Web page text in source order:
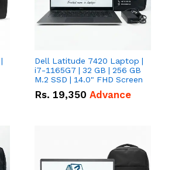
Dell Latitude 7420 Laptop |
i7-1165G7 | 32 GB | 256 GB
M.2 SSD | 14.0" FHD Screen
Rs. 19,350 Advance